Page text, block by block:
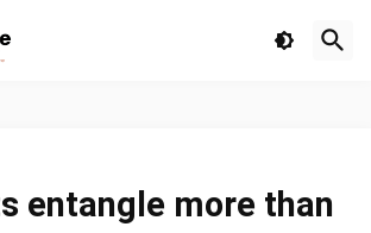
entangle more than